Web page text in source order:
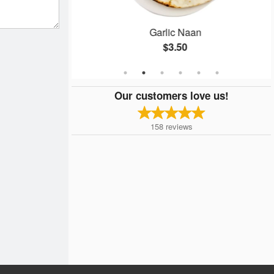
Garlic Naan
$3.50
Our customers love us!
158 reviews